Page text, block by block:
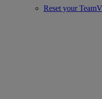
Reset your